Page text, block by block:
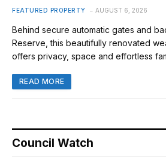
FEATURED PROPERTY AUGUST 6, 2026
Behind secure automatic gates and
Reserve, this beautifully renovated
offers privacy, space and effortless
READ MORE
Council Watch